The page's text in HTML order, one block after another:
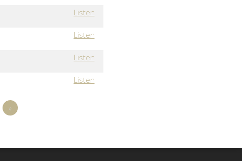
Listen
Listen
Listen
Listen
»